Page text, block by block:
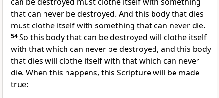
that can never be destroyed. And this body that dies
must clothe itself with something that can never die.
54So this body that can be destroyed will clothe itself
with that which can never be destroyed, and this body
that dies will clothe itself with that which can never
die. When this happens, this Scripture will be made
true: